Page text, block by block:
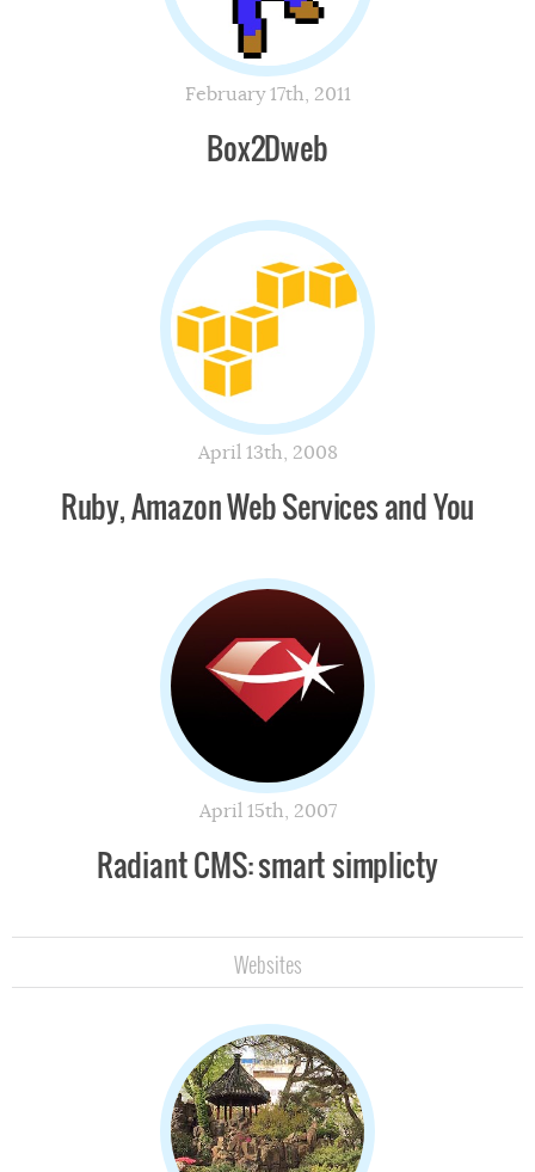
February 17th, 2011
Box2Dweb
April 13th, 2008
Ruby, Amazon Web Services and You
April 15th, 2007
Radiant CMS: smart simplicty
Websites